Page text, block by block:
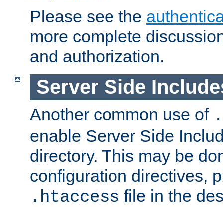
Please see the
more complete
and authorization.
Server Side
Another common use of
enable Server Side
directory. This may be
configuration directives,
.htaccess file in the